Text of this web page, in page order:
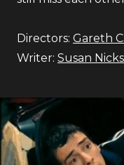
Directors: Gareth
Writer: Susan